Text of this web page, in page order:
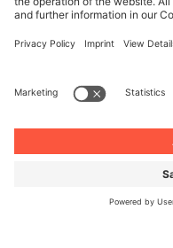
Privacy
English